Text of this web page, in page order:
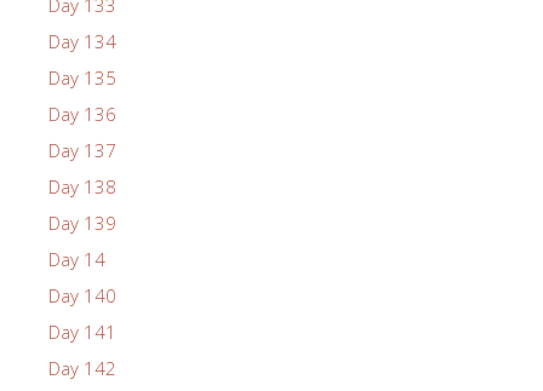
Day 133
Day 134
Day 135
Day 136
Day 137
Day 138
Day 139
Day 14
Day 140
Day 141
Day 142